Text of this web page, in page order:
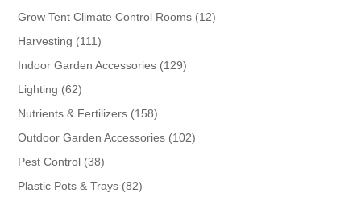
products
Grow Tent Climate Control Rooms 1212
Harvesting 111111
products
Indoor Garden Accessories 129129
Lighting 6262
products
Nutrients & Fertilizers 158158
products
Outdoor Garden Accessories 102102
Pest Control 3838
products
Plastic Pots & Trays 8282